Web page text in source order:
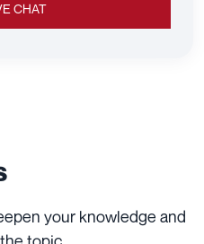
CHAT
your knowledge and